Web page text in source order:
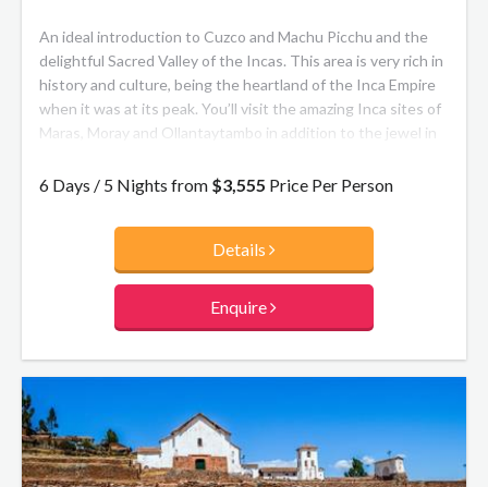
An ideal introduction to Cuzco and Machu Picchu and the
delightful Sacred Valley of the Incas. This area is very rich in
history and culture, being the heartland of the Inca Empire
when it was at its peak. You’ll visit the amazing Inca sites of
Maras, Moray and Ollantaytambo in addition to the jewel in
once the Inca ‘Capital of the World’.
6 Days / 5 Nights from $3,555 Price Per Person
Details
Enquire